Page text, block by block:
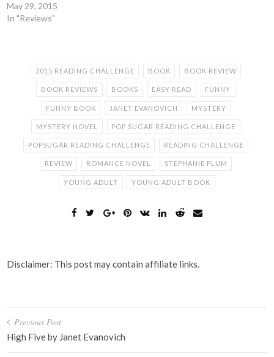
May 29, 2015
In "Reviews"
2015 READING CHALLENGE BOOK BOOK REVIEW
BOOK REVIEWS BOOKS EASY READ FUNNY
FUNNY BOOK JANET EVANOVICH MYSTERY
MYSTERY NOVEL POP SUGAR READING CHALLENGE
POPSUGAR READING CHALLENGE READING CHALLENGE
REVIEW ROMANCE NOVEL STEPHANIE PLUM
YOUNG ADULT YOUNG ADULT BOOK
Disclaimer: This post may contain affiliate links.
Post
navigation
Previous Post
High Five by Janet Evanovich